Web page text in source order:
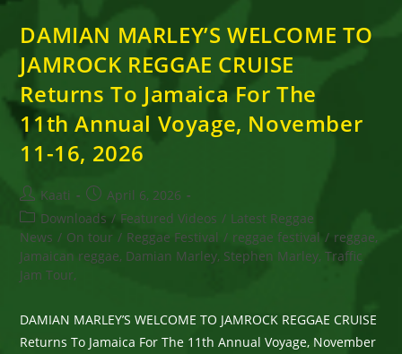
DAMIAN MARLEY’S WELCOME TO
JAMROCK REGGAE CRUISE
Returns To Jamaica For The
11th Annual Voyage, November
11-16, 2026
Post
author:
Kaati
Post
published:
April 6, 2026
Post
category:
Downloads / Featured Videos / Latest Reggae
News / On tour / Reggae Festival / reggae festival / reggae,
Jamaican reggae, Damian Marley, Stephen Marley, Traffic
Jam Tour,
DAMIAN MARLEY’S WELCOME TO JAMROCK REGGAE CRUISE
Returns To Jamaica For The 11th Annual Voyage, November